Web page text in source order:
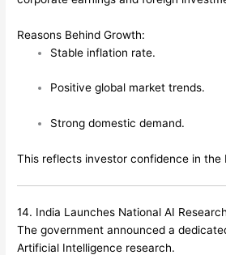
Reasons Behind Growth:
Stable inflation rate.
Positive global market trends.
Strong domestic demand.
This reflects investor confidence in the
14. India Launches National AI
The government announced a
Artificial Intelligence research.